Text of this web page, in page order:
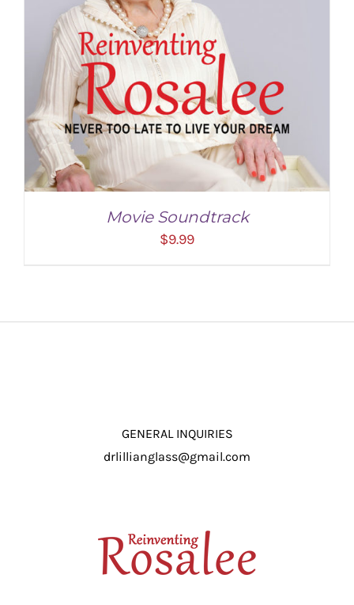
Movie Soundtrack
$9.99
GENERAL INQUIRIES
drlillianglass@gmail.com